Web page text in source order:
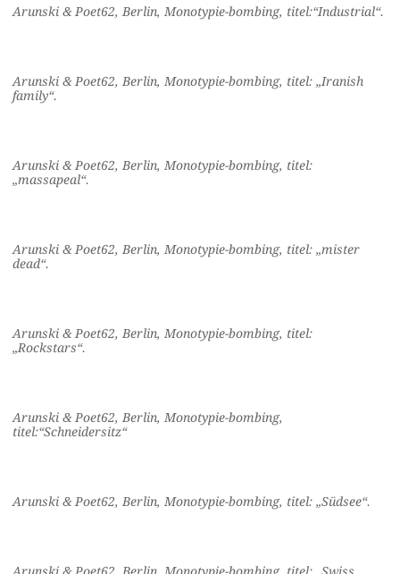
Arunski & Poet62, Berlin, Monotypie-bombing, titel:“Industrial“.
Arunski & Poet62, Berlin, Monotypie-bombing, titel: „Iranish
family“.
Arunski & Poet62, Berlin, Monotypie-bombing, titel:
„massapeal“.
Arunski & Poet62, Berlin, Monotypie-bombing, titel: „mister
dead“.
Arunski & Poet62, Berlin, Monotypie-bombing, titel:
„Rockstars“.
Arunski & Poet62, Berlin, Monotypie-bombing,
titel:“Schneidersitz“
Arunski & Poet62, Berlin, Monotypie-bombing, titel: „Südsee“.